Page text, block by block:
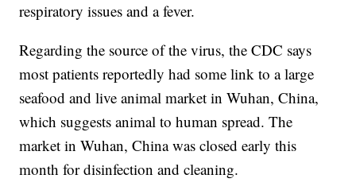
respiratory issues and a fever.
Regarding the source of the virus, the CDC says
most patients reportedly had some link to a large
seafood and live animal market in Wuhan, China,
which suggests animal to human spread. The
market in Wuhan, China was closed early this
month for disinfection and cleaning.